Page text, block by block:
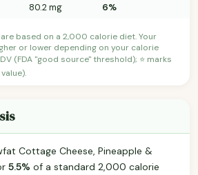
80.2 mg 6%
based on a 2,000 calorie diet. Your
or lower depending on your calorie
(FDA "good source" threshold); ⭐ marks
Cottage Cheese, Pineapple &
5.5% of a standard 2,000 calorie